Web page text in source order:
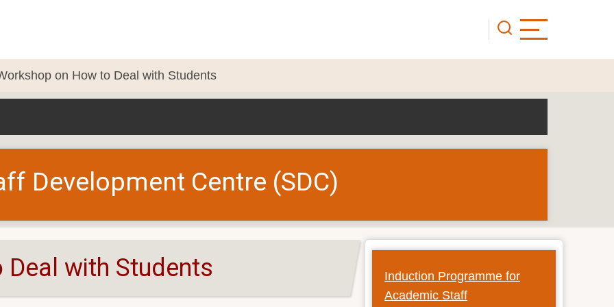
on How to Deal with Students
Development Centre (SDC)
with Students
Induction Programme for
Academic Staff